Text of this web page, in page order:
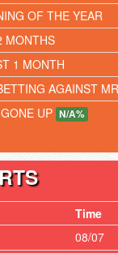
OF THE YEAR
MONTHS
1 MONTH
AGAINST
UP N/A%
Time
08/07